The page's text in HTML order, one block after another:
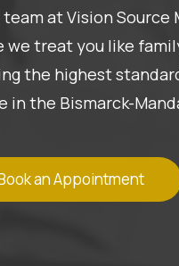
at Vision Source
we treat you like
the highest
in the Bismarck-
an Appointment